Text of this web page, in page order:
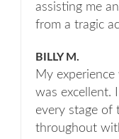
assisting me
from a tragic
BILLY M.
My
was excellent.
every stage of
throughout